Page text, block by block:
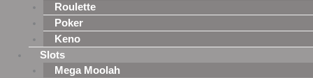
Roulette
Poker
Keno
Slots
Mega Moolah